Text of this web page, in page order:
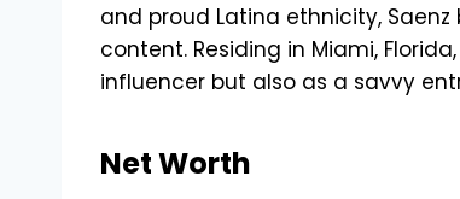
and proud Latina ethnicity,
content. Residing in Miami,
influencer but also as a savvy
Net Worth